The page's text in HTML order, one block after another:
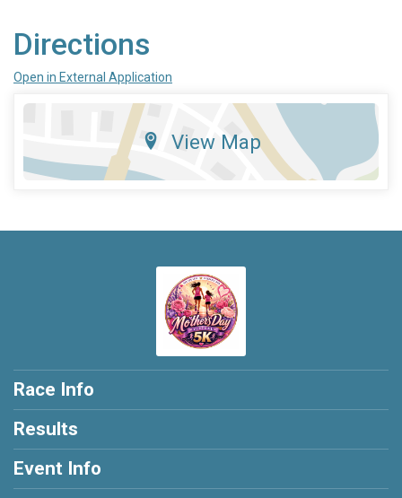
Directions
Open in External Application
View Map
Race Info
Results
Event Info